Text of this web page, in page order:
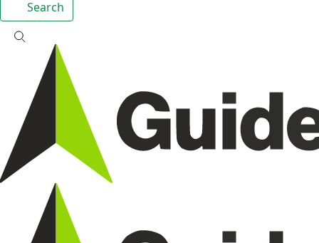
Search